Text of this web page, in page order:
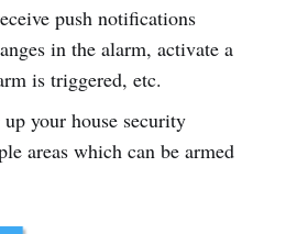
push notifications
in the alarm, activate a
is triggered, etc.
your house security
areas which can be armed